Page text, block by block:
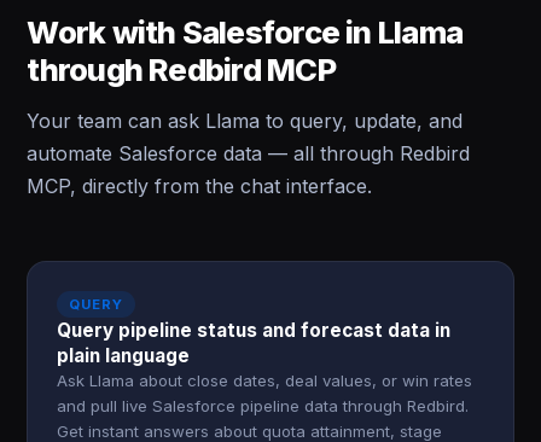
Work with Salesforce in Llama
through Redbird MCP
Your team can ask Llama to query, update, and
automate Salesforce data — all through Redbird
MCP, directly from the chat interface.
QUERY
Query pipeline status and forecast data in
plain language
Ask Llama about close dates, deal values, or win rates
and pull live Salesforce pipeline data through Redbird.
Get instant answers about quota attainment, stage